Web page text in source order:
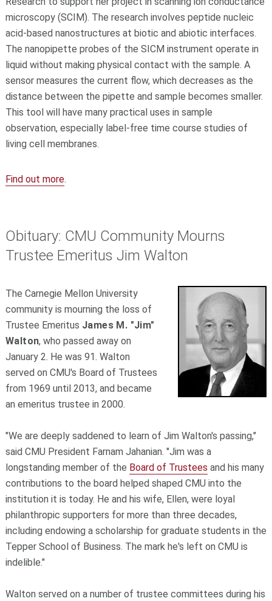
microscopy (SCIM). The research involves peptide nucleic
acid-based nanostructures at biotic and abiotic interfaces.
The nanopipette probes of the SICM instrument operate in
liquid without making physical contact with the sample. A
sensor measures the current flow, which decreases as the
distance between the pipette and sample becomes smaller.
This tool will have many practical uses in sample
observation, especially label-free time course studies of
living cell membranes.
Find out more.
Obituary: CMU Community Mourns
Trustee Emeritus Jim Walton
The Carnegie Mellon University
community is mourning the loss of
Trustee Emeritus James M. "Jim"
Walton, who passed away on
January 2. He was 91. Walton
served on CMU's Board of Trustees
from 1969 until 2013, and became
an emeritus trustee in 2000.
"We are deeply saddened to learn of Jim Walton's passing,"
said CMU President Farnam Jahanian. "Jim was a
longstanding member of the Board of Trustees and his many
contributions to the board helped shaped CMU into the
institution it is today. He and his wife, Ellen, were loyal
philanthropic supporters for more than three decades,
including endowing a scholarship for graduate students in the
Tepper School of Business. The mark he's left on CMU is
indelible."
Walton served on a number of trustee committees during his